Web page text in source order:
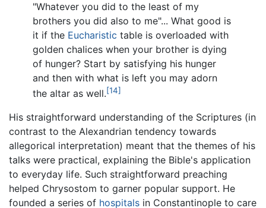
"Whatever you did to the least of my
brothers you did also to me"... What good is
it if the Eucharistic table is overloaded with
golden chalices when your brother is dying
of hunger? Start by satisfying his hunger
and then with what is left you may adorn
the altar as well.[14]
His straightforward understanding of the Scriptures (in
contrast to the Alexandrian tendency towards
allegorical interpretation) meant that the themes of his
talks were practical, explaining the Bible's application
to everyday life. Such straightforward preaching
helped Chrysostom to garner popular support. He
founded a series of hospitals in Constantinople to care